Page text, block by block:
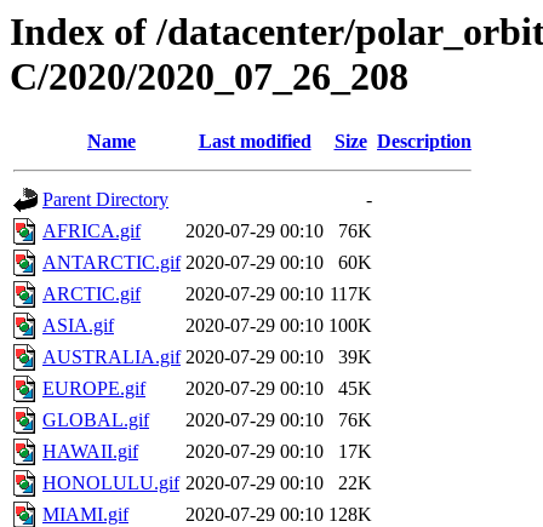
Index of /datacenter/
C/2020/2020_07_26_208
Name Last modified Size Description
Parent Directory
-
AFRICA.gif
2020-07-29 00:10
76K
ANTARCTIC.gif 2020-07-29 00:10
60K
ARCTIC.gif
2020-07-29 00:10 117K
ASIA.gif
2020-07-29 00:10 100K
AUSTRALIA.gif 2020-07-29 00:10
39K
EUROPE.gif
2020-07-29 00:10
45K
GLOBAL.gif
2020-07-29 00:10
76K
HAWAII.gif
2020-07-29 00:10
17K
HONOLULU.gif 2020-07-29 00:10
22K
MIAMI.gif
2020-07-29 00:10 128K